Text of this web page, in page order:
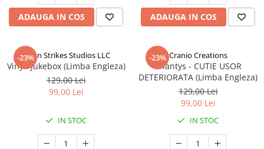
ADAUGA IN COS ADAUGA IN COS
-23%
Talon Strikes Studios LLC
Vinyl: Jukebox (Limba Engleza)
129,00 Lei
99,00 Lei
IN STOC
-23% Cranio Creations
Eriantys - CUTIE USOR
DETERIORATA (Limba Engleza)
129,00 Lei
99,00 Lei
IN STOC